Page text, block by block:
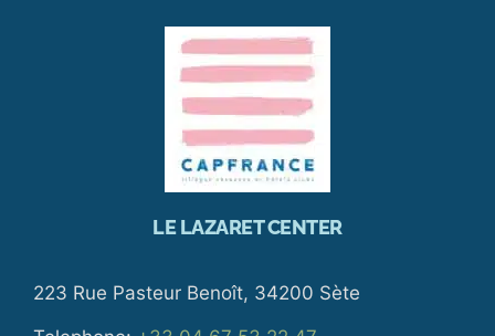
LE LAZARET CENTER
223 Rue Pasteur Benoît, 34200 Sète